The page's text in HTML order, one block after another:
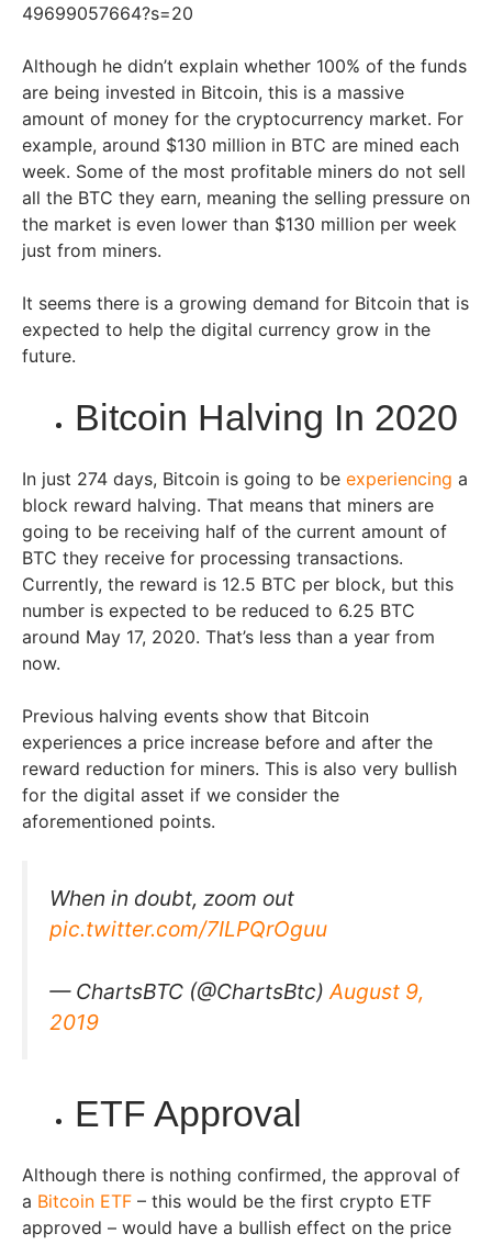
49699057664?s=20
Although he didn’t explain whether 100% of the funds
are being invested in Bitcoin, this is a massive
amount of money for the cryptocurrency market. For
example, around $130 million in BTC are mined each
week. Some of the most profitable miners do not sell
all the BTC they earn, meaning the selling pressure on
the market is even lower than $130 million per week
just from miners.
It seems there is a growing demand for Bitcoin that is
expected to help the digital currency grow in the
future.
Bitcoin Halving In 2020
In just 274 days, Bitcoin is going to be experiencing a
block reward halving. That means that miners are
going to be receiving half of the current amount of
BTC they receive for processing transactions.
Currently, the reward is 12.5 BTC per block, but this
number is expected to be reduced to 6.25 BTC
around May 17, 2020. That’s less than a year from
now.
Previous halving events show that Bitcoin
experiences a price increase before and after the
reward reduction for miners. This is also very bullish
for the digital asset if we consider the
aforementioned points.
When in doubt, zoom out
pic.twitter.com/7ILPQrOguu
— ChartsBTC (@ChartsBtc) August 9,
2019
ETF Approval
Although there is nothing confirmed, the approval of
a Bitcoin ETF – this would be the first crypto ETF
approved – would have a bullish effect on the price